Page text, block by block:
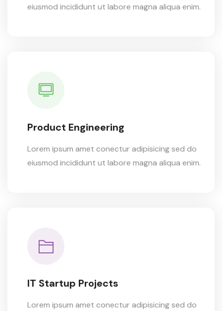
eiusmod incididunt ut labore magna aliqua enim.
Product Engineering
Lorem ipsum amet conectur adipisicing sed do
eiusmod incididunt ut labore magna aliqua enim.
IT Startup Projects
Lorem ipsum amet conectur adipisicing sed do